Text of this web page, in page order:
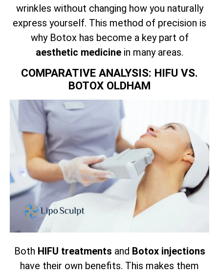
wrinkles without changing how you naturally
express yourself. This method of precision is
why Botox has become a key part of
aesthetic medicine in many areas.
COMPARATIVE ANALYSIS: HIFU VS.
BOTOX OLDHAM
Both HIFU treatments and Botox injections
have their own benefits. This makes them